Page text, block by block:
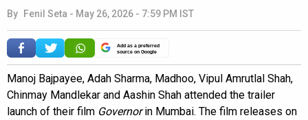
By Fenil Seta - May 26, 2026 - 7:59 PM IST
Add as a preferred
source on Google
Manoj Bajpayee, Adah Sharma, Madhoo, Vipul Amrutlal Shah,
Chinmay Mandlekar and Aashin Shah attended the trailer
launch of their film Governorin Mumbai. The film releases on